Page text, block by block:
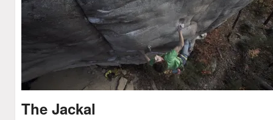
The Jackal